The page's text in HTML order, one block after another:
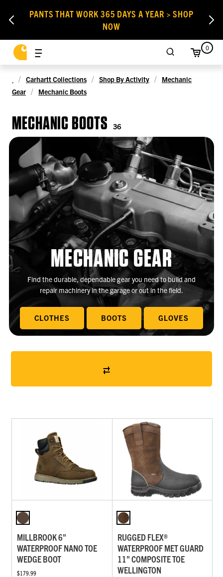
PANTS THAT WORK 365 DAYS A YEAR > SHOP
NOW
0
Carhartt Collections Shop By Activity
Mechanic
Gear
Mechanic Boots
MECHANIC BOOTS 36
MECHANIC GEAR
Find the durable, dependable gear you need to build and
repair machinery in the garage or out in the field.
CLOTHES BOOTS GLOVES
MILLBROOK 6"
WATERPROOF NANO TOE
WEDGE BOOT
$179.99
RUGGED FLEX®
WATERPROOF MET GUARD
11" COMPOSITE TOE
WELLINGTON